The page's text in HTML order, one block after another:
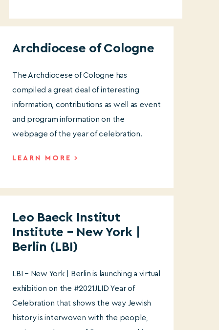
Archdiocese of Cologne
The Archdiocese of Cologne has
compiled a great deal of interesting
information, contributions as well as event
and program information on the
webpage of the year of celebration.
LEARN MORE
Leo Baeck Institut
Institute – New York |
Berlin (LBI)
LBI – New York | Berlin is launching a virtual
exhibition on the #2021JLID Year of
Celebration that shows the way Jewish
history is interwoven with the people,